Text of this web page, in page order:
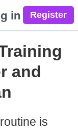
in
and
is